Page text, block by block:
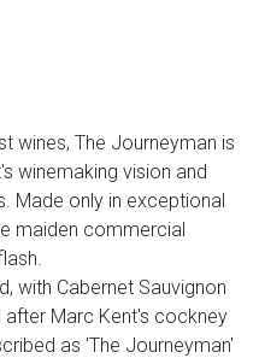
wines, The Journeyman is
winemaking vision and
Made only in exceptional
maiden commercial
with Cabernet Sauvignon
Marc Kent's cockney
as 'The Journeyman'